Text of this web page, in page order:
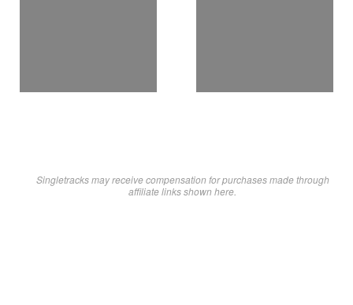
Singletracks may receive compensation for purchases made through
affiliate links shown here.